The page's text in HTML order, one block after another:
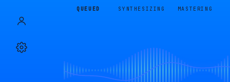
QUEUED SYNTHESIZING MASTERING